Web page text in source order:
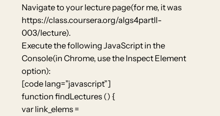
Navigate to your lecture page(for me, it was
https://class.coursera.org/algs4partII-
003/lecture).
Execute the following JavaScript in the
Console(in Chrome, use the Inspect Element
option):
[code lang=”javascript”]
function findLectures () {
var link_elems =